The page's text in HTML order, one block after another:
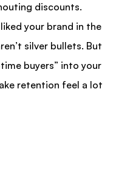
discounts.
your brand in the
silver bullets. But
buyers” into your
retention feel a lot